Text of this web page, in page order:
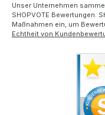
Unser Unternehmen
SHOPVOTE Bewertungen.
Maßnahmen ein, um
Echtheit von